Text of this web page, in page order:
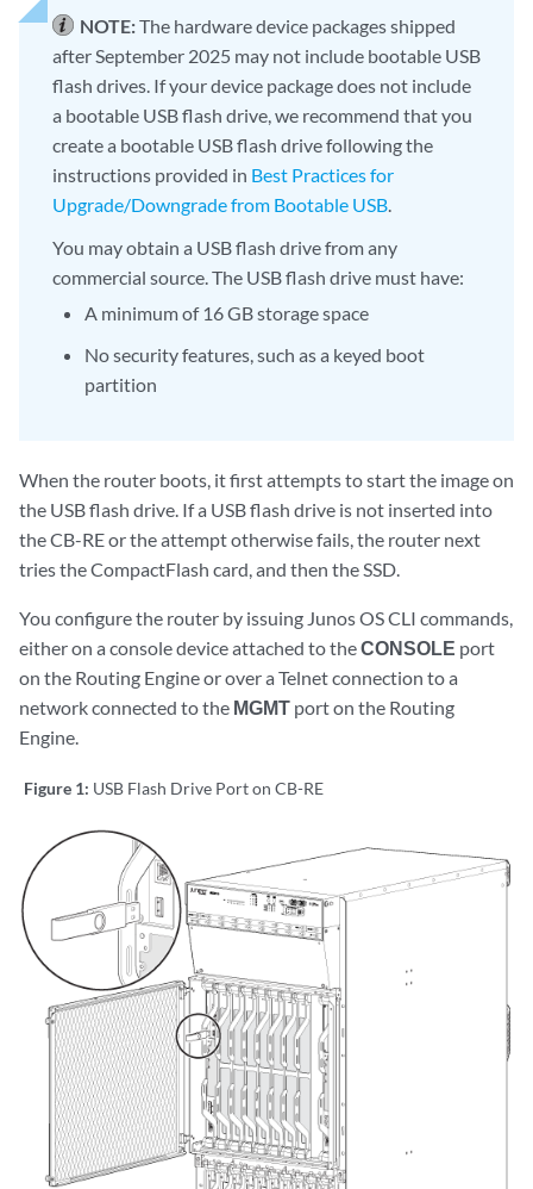
NOTE:The hardware device packages shipped
after September 2025 may not include bootable USB
flash drives. If your device package does not include
a bootable USB flash drive, we recommend that you
create a bootable USB flash drive following the
instructions provided in Best Practices for
Upgrade/Downgrade from Bootable USB.
You may obtain a USB flash drive from any
commercial source. The USB flash drive must have:
A minimum of 16 GB storage space
No security features, such as a keyed boot
partition
When the router boots, it first attempts to start the image on
the USB flash drive. If a USB flash drive is not inserted into
the CB-RE or the attempt otherwise fails, the router next
tries the CompactFlash card, and then the SSD.
You configure the router by issuing Junos OS CLI commands,
either on a console device attached to theCONSOLE port
on the Routing Engine or over a Telnet connection to a
network connected to the MGMT port on the Routing
Engine.
Figure 1: USB Flash Drive Port on CB-RE